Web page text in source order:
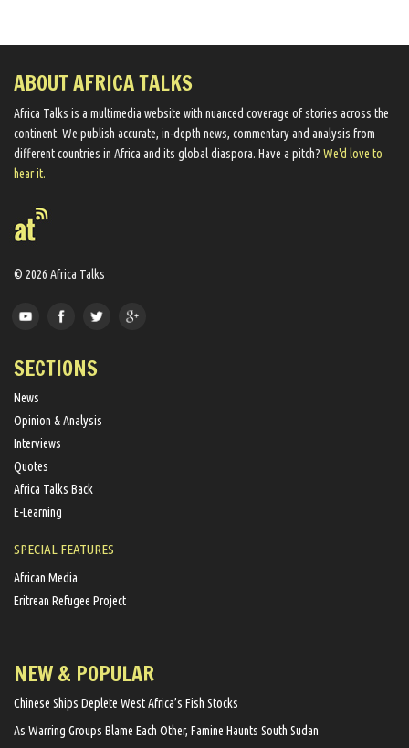
ABOUT AFRICA TALKS
Africa Talks ​is a multimedia website ​with nuanced coverage of stories across the
continent. We ​publish​ accurate, in-depth news, commentary and analysis from
different countries in Africa and its global diaspora​. Have a pitch? We'd love to
hear it.
© 2026 Africa Talks
SECTIONS
News
Opinion & Analysis
Interviews
Quotes
Africa Talks Back
E-Learning
SPECIAL FEATURES
African Media
Eritrean Refugee Project
NEW & POPULAR
Chinese Ships Deplete West Africa’s Fish Stocks
As Warring Groups Blame Each Other, Famine Haunts South Sudan